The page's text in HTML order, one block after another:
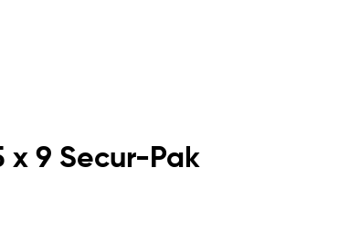
x 9 Secur-Pak